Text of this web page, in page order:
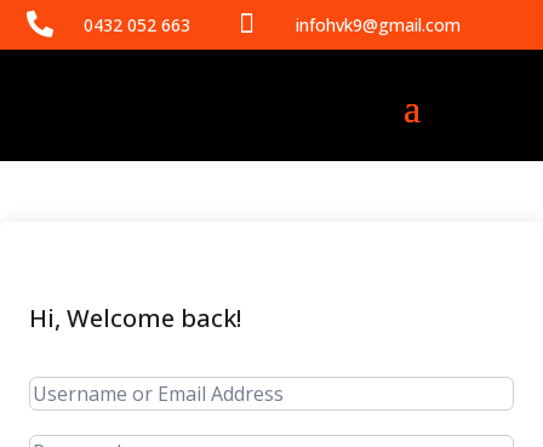
 0432 052 663  infohvk9@gmail.com
Hi, Welcome back!